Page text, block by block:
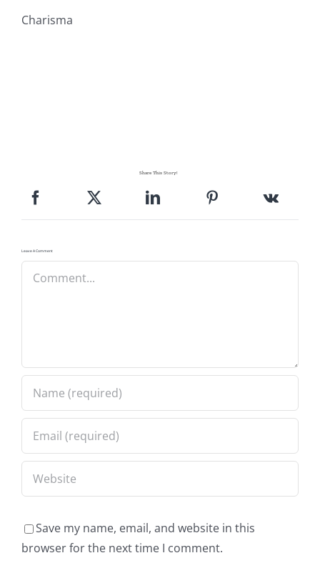
Charisma
Share This Story!
Leave A Comment
Comment
Save my name, email, and website in this
browser for the next time I comment.